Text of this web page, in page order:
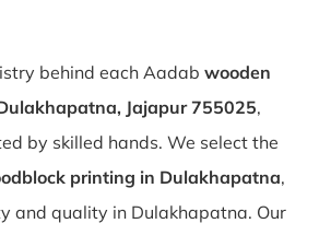
behind each Aadab wooden
Jajapur 755025,
by skilled hands. We select the
printing in Dulakhapatna,
and quality in Dulakhapatna. Our